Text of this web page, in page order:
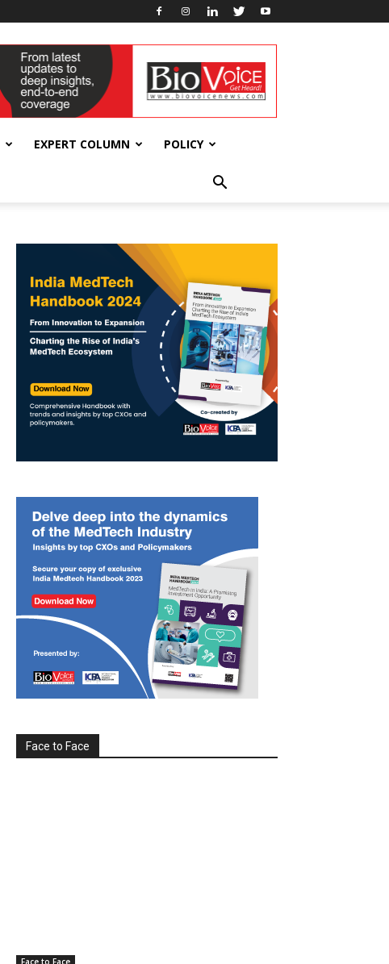
EXPERT COLUMN POLICY
Face to Face
Face to Face